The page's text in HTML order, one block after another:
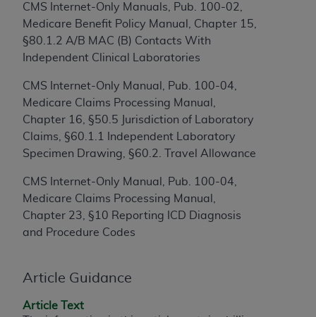
CMS Internet-Only Manuals, Pub. 100-02,
Medicare Benefit Policy Manual, Chapter 15,
§80.1.2 A/B MAC (B) Contacts With
Independent Clinical Laboratories
CMS Internet-Only Manual, Pub. 100-04,
Medicare Claims Processing Manual,
Chapter 16, §50.5 Jurisdiction of Laboratory
Claims, §60.1.1 Independent Laboratory
Specimen Drawing, §60.2. Travel Allowance
CMS Internet-Only Manual, Pub. 100-04,
Medicare Claims Processing Manual,
Chapter 23, §10 Reporting ICD Diagnosis
and Procedure Codes
Article Guidance
Article Text
to the AMA. End users do not act for or on behalf of
the CMS. CMS DISCLAIMS RESPONSIBILITY FOR
ANY LIABILITY ATTRIBUTABLE TO END USER USE
OF THE CPT. CMS WILL NOT BE LIABLE FOR ANY
CLAIMS ATTRIBUTABLE TO ANY ERRORS,
OMISSIONS, OR OTHER INACCURACIES IN THE
INFORMATION OR MATERIAL CONTAINED ON
THIS PAGE. In no event shall CMS be liable for
direct, indirect, special, incidental, or consequential
or material.
Should the foregoing terms and conditions be
acceptable to you, please indicate your agreement